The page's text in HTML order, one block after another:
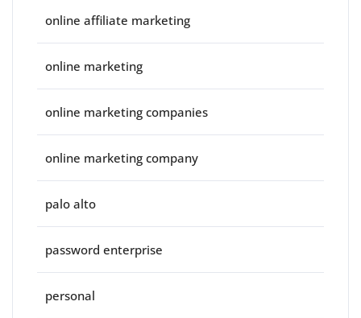
online affiliate marketing
online marketing
online marketing companies
online marketing company
palo alto
password enterprise
personal